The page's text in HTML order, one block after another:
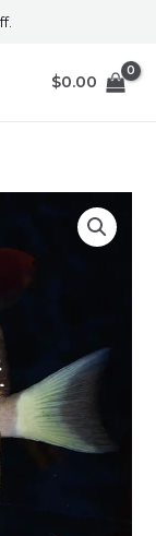
$0.00